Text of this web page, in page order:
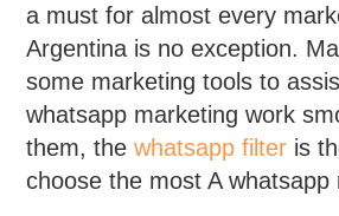
a must for almost every
Argentina is no exception.
some marketing tools to
whatsapp marketing work
them, thewhatsapp filter is
choose the most A whatsapp